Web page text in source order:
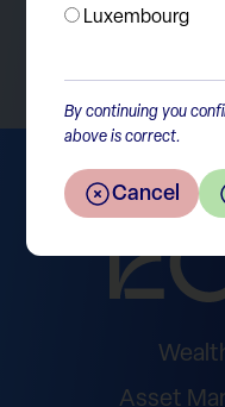
Luxembourg
By continuing you
above is correct.
Cancel
Return to the
Asset